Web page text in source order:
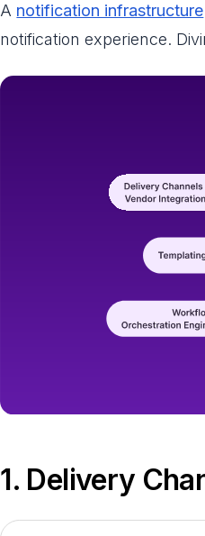
A notification infrastructure
notification experience.
1. Delivery